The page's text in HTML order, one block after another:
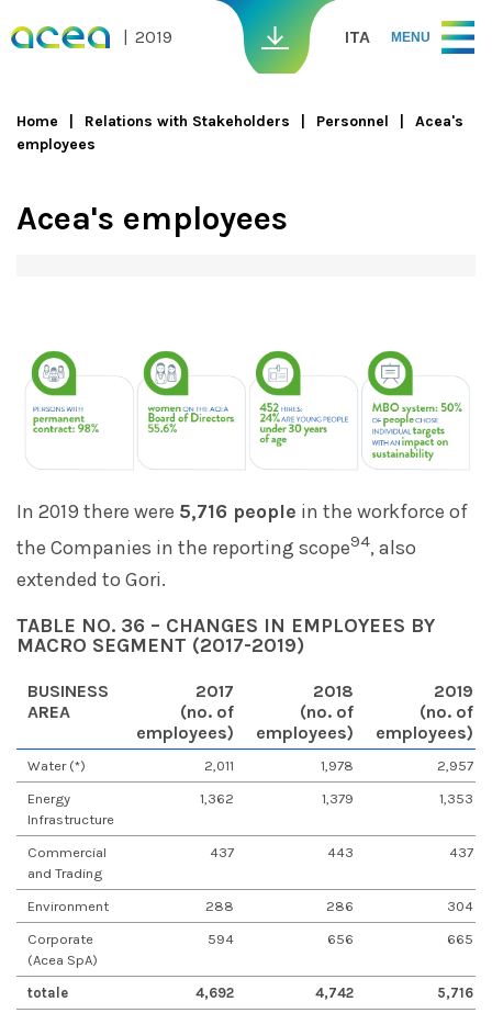
2019 ITA MENU
You are here
Home Relations with Stakeholders Personnel
Acea's
employees
Acea's employees
In 2019 there were 5,716 people in the workforce of
the Companies in the reporting scope94, also
extended to Gori.
TABLE NO. 36 – CHANGES IN EMPLOYEES BY
MACRO SEGMENT (2017-2019)
BUSINESS
AREA
2017
(no. of
employees)
2018
(no. of
employees)
2019
(no. of
employees)
Water (*) 2,011 1,978
2,957
Energy
Infrastructure
1,362 1,379 1,353
Commercial
and Trading
437 443 437
Environment 288 286
304
Corporate
(Acea SpA)
594 656 665
totale 4,692 4,742 5,716